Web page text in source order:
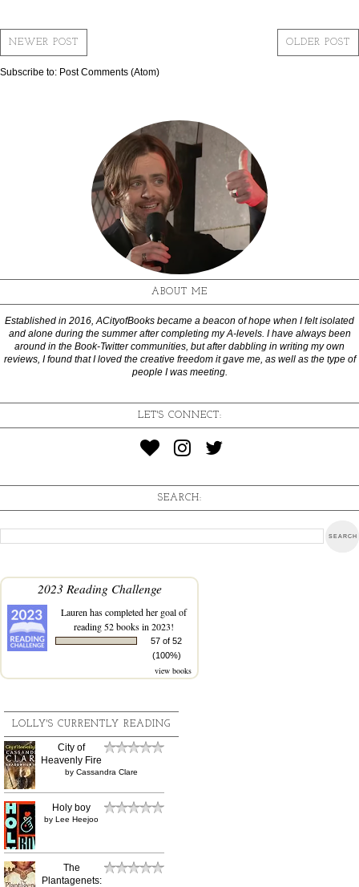
NEWER POST OLDER POST
Subscribe to: Post Comments (Atom)
ABOUT ME
Established in 2016, ACityofBooks became a beacon of hope when I felt isolated
and alone during the summer after completing my A-levels. I have always been
around in the Book-Twitter communities, but after dabbling in writing my own
reviews, I found that I loved the creative freedom it gave me, as well as the type of
people I was meeting.
LET'S CONNECT:
SEARCH:
2023 Reading Challenge
Lauren has completed her goal of
reading 52 books in 2023!
57 of 52
(100%)
view books
LOLLY'S CURRENTLY READING
City of
Heavenly Fire
by Cassandra Clare
Holy boy
by Lee Heejoo
The
Plantagenets: